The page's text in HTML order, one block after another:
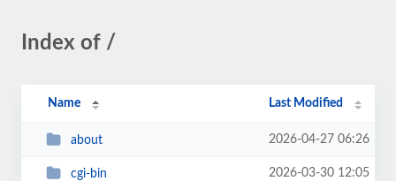
Index of /
Name Last Modified
about 2026-04-27 06:26
cgi-bin 2026-03-30 12:05